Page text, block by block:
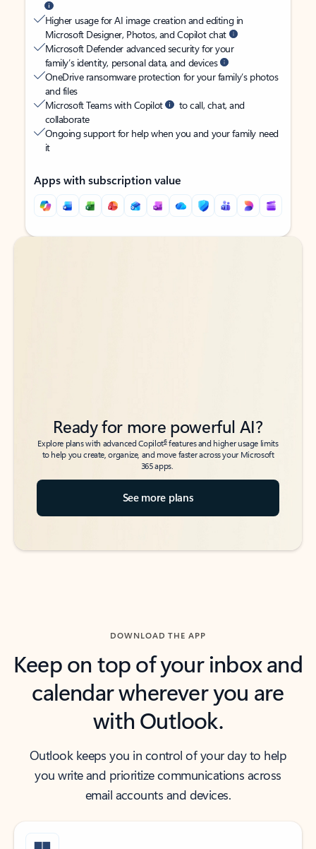
Higher usage for AI image creation and editing in
Microsoft Designer, Photos, and Copilot chat
Microsoft Defender advanced security for your
family’s identity, personal data, and devices
OneDrive ransomware protection for your family’s photos
and files
Microsoft Teams with Copilot
to call, chat, and
collaborate
Ongoing support for help when you and your family need
it
Apps with subscription value
Back to tabs
Back to tabs
Ready for more powerful AI?
Explore plans with advanced Copilot6features and higher usage limits
to help you create, organize, and move faster across your Microsoft
365 apps.
See more plans
DOWNLOAD THE APP
Keep on top of your inbox and
calendar wherever you are
with Outlook.
Outlook keeps you in control of your day to help
you write and prioritize communications across
email accounts and devices.